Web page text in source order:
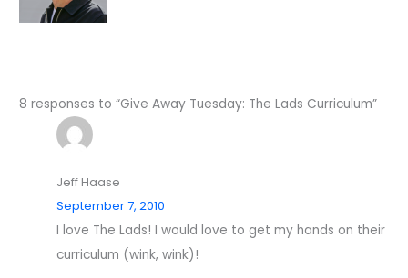
8 responses to “Give Away Tuesday: The Lads Curriculum”
Jeff Haase
September 7, 2010
I love The Lads! I would love to get my hands on their
curriculum (wink, wink)!